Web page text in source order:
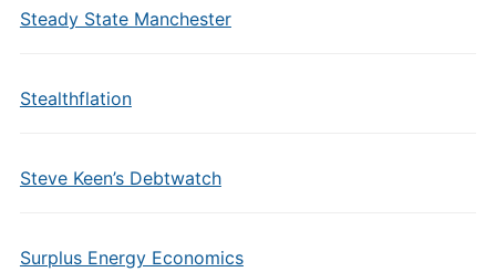
Steady State Manchester
Stealthflation
Steve Keen’s Debtwatch
Surplus Energy Economics